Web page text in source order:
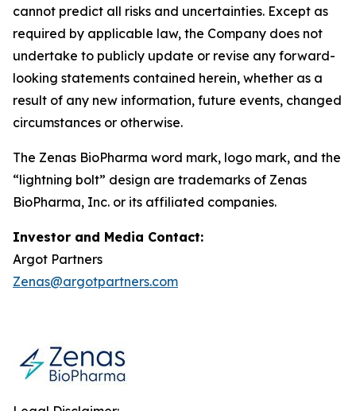
cannot predict all risks and uncertainties. Except as
required by applicable law, the Company does not
undertake to publicly update or revise any forward-
looking statements contained herein, whether as a
result of any new information, future events, changed
circumstances or otherwise.
The Zenas BioPharma word mark, logo mark, and the
“lightning bolt” design are trademarks of Zenas
BioPharma, Inc. or its affiliated companies.
Investor and Media Contact:
Argot Partners
Zenas@argotpartners.com